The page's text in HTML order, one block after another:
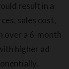
result in a
sales cost,
over a 6-month
higher ad